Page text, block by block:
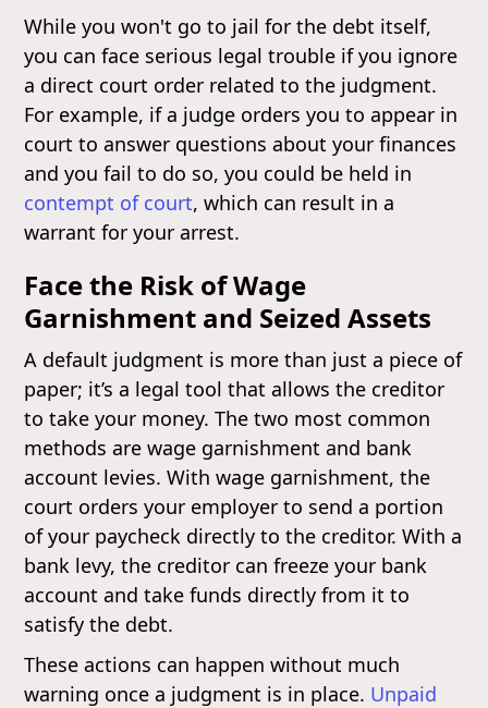
While you won't go to jail for the debt itself,
you can face serious legal trouble if you ignore
a direct court order related to the judgment.
For example, if a judge orders you to appear in
court to answer questions about your finances
and you fail to do so, you could be held in
contempt of court, which can result in a
warrant for your arrest.
Face the Risk of Wage
Garnishment and Seized Assets
A default judgment is more than just a piece of
paper; it’s a legal tool that allows the creditor
to take your money. The two most common
methods are wage garnishment and bank
account levies. With wage garnishment, the
court orders your employer to send a portion
of your paycheck directly to the creditor. With a
bank levy, the creditor can freeze your bank
account and take funds directly from it to
satisfy the debt.
These actions can happen without much
warning once a judgment is in place. Unpaid